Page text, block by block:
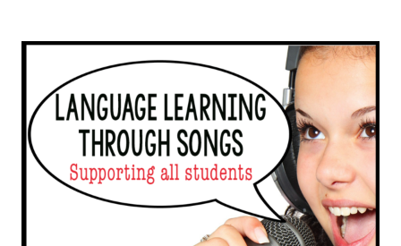
EARLY
LANGUAGE
LEARNERS